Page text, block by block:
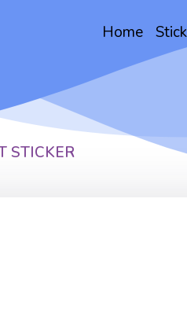
Home
STICKER